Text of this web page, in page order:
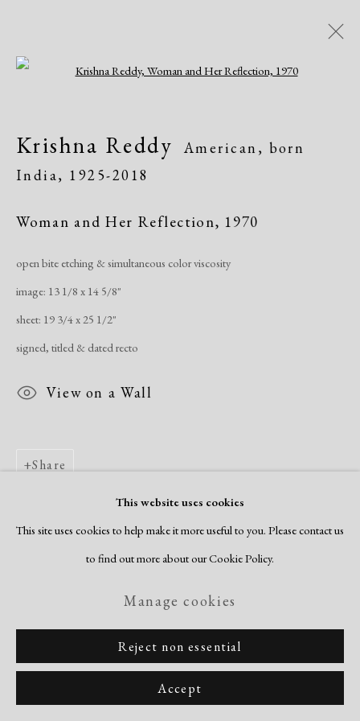
Artworks
Manage cookies
Copyright © 2026 Dolan Maxwell
Site by Artlogic
This website uses cookies
This site uses cookies to help make it more useful to you. Please contact us
to find out more about our Cookie Policy.
Manage cookies
Reject non essential
Accept
Krishna Reddy
American, born
India, 1925-2018
Woman and Her Reflection, 1970
open bite etching & simultaneous color viscosity
image: 13 1/8 x 14 5/8"
sheet: 19 3/4 x 25 1/2"
signed, titled & dated recto
View on a Wall
Share